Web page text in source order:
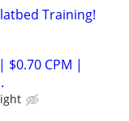
Training!
$0.70 CPM |